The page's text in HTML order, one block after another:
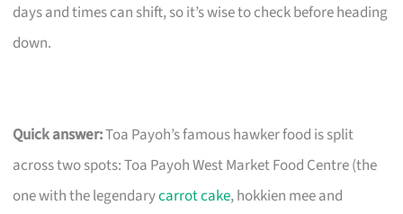
days and times can shift, so it’s wise to check before heading
down.
Quick answer:Toa Payoh’s famous hawker food is split
across two spots: Toa Payoh West Market Food Centre (the
one with the legendarycarrot cake, hokkien mee and